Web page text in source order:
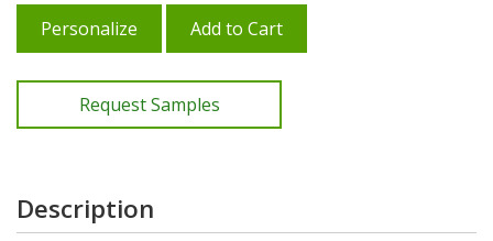
Personalize Add to Cart
Request Samples
Description